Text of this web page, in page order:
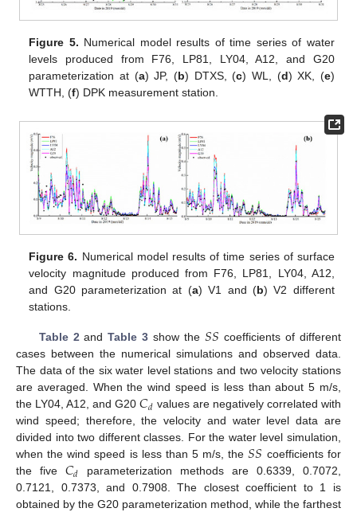
Figure 5. Numerical model results of time series of water
levels produced from F76, LP81, LY04, A12, and G20
parameterization at (a) JP, (b) DTXS, (c) WL, (d) XK, (e)
WTTH, (f) DPK measurement station.
Figure 6. Numerical model results of time series of surface
velocity magnitude produced from F76, LP81, LY04, A12,
and G20 parameterization at (a) V1 and (b) V2 different
stations.
Table 2andTable 3 show the𝑆𝑆 coefficients of different
cases between the numerical simulations and observed data.
The data of the six water level stations and two velocity stations
are averaged. When the wind speed is less than about 5 m/s,
the LY04, A12, and G20𝐶𝑑 values are negatively correlated with
wind speed; therefore, the velocity and water level data are
divided into two different classes. For the water level simulation,
when the wind speed is less than 5 m/s, the𝑆𝑆 coefficients for
the five 𝐶𝑑 parameterization methods are 0.6339, 0.7072,
0.7121, 0.7373, and 0.7908. The closest coefficient to 1 is
obtained by the G20 parameterization method, while the farthest